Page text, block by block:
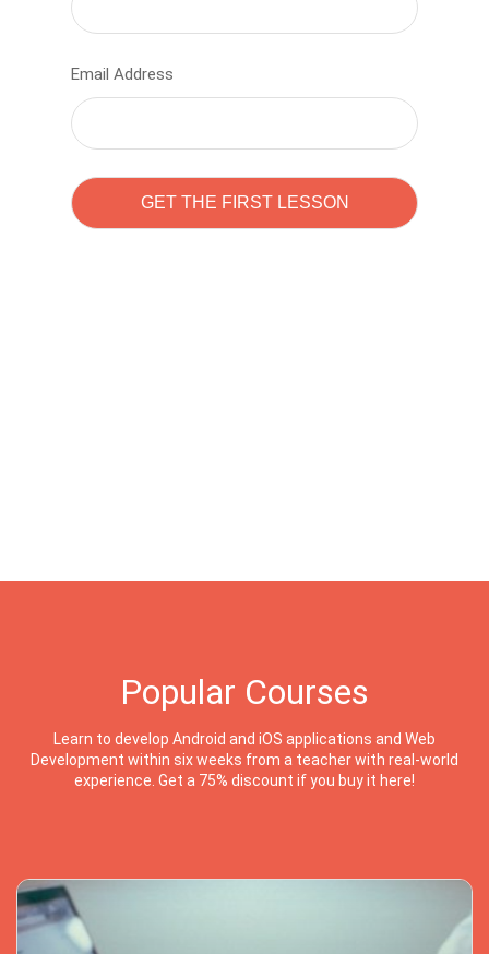
Email Address
Popular Courses
Learn to develop Android and iOS applications and Web
Development within six weeks from a teacher with real-world
experience. Get a 75% discount if you buy it here!